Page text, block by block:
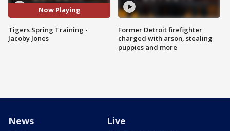
Now Playing
Tigers Spring Training -
Jacoby Jones
Former Detroit firefighter
charged with arson, stealing
puppies and more
News Live